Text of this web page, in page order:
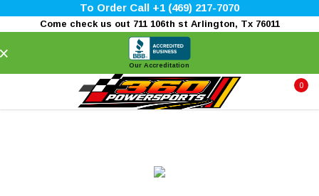
To Order Call +1 (469) 217-7070
Come check us out 711 106th st Arlington, Tx 76011
Our Accreditation
0